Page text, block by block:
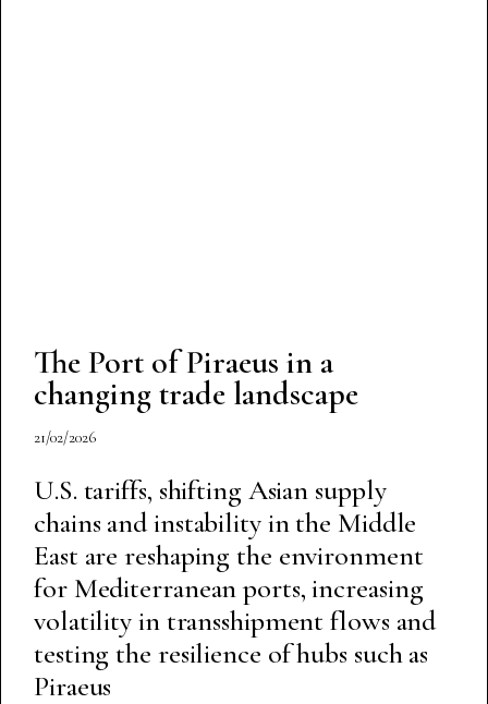
The Port of Piraeus in a
changing trade landscape
21/02/2026
U.S. tariffs, shifting Asian supply
chains and instability in the Middle
East are reshaping the environment
for Mediterranean ports, increasing
volatility in transshipment flows and
testing the resilience of hubs such as
Piraeus